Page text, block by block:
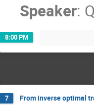
Speaker:
8:00 PM
7 From inverse optimal